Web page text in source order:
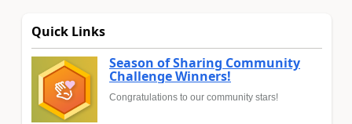
Quick Links
Season of Sharing Community
Challenge Winners!
Congratulations to our community stars!